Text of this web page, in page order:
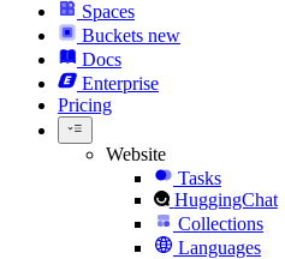
Spaces
Buckets new
Docs
Enterprise
Pricing
Website
Tasks
HuggingChat
Collections
Languages